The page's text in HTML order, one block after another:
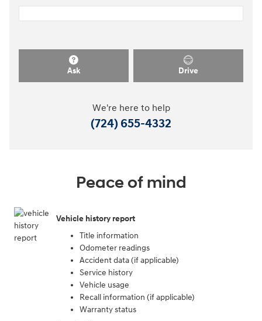
Ask Drive
We're here to help
(724) 655-4332
Peace of mind
Vehicle history report
Title information
Odometer readings
Accident data (if applicable)
Service history
Vehicle usage
Recall information (if applicable)
Warranty status